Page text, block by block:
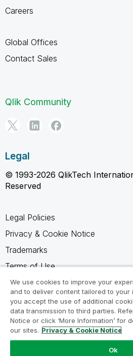
Careers
Global Offices
Contact Sales
Qlik Community
Legal
© 1993-2026 QlikTech
Reserved
Legal Policies
Privacy & Cookie Notice
Trademarks
Terms of Use
Legal Agreements
Product Terms
Do not share my info
We use cookies to improve your
and to deliver content tailored to your
you accept the use of additional
data transmission to third parties.
Notice or click ‘More Information’ for
our sites. Privacy & Cookie Notice
Ok